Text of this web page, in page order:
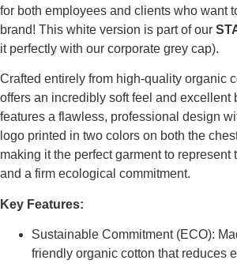
for both employees and clients who want
brand! This white version is part of our
it perfectly with our corporate grey cap).
Crafted entirely from high-quality organic
offers an incredibly soft feel and excellent
features a flawless, professional design
logo printed in two colors on both the
making it the perfect garment to represent
and a firm ecological commitment.
Key Features:
Sustainable Commitment (ECO):
friendly organic cotton that reduces